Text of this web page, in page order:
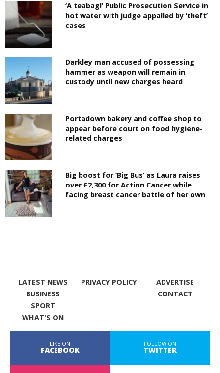
‘A teabag!’ Public Prosecution Service in
hot water with judge appalled by ‘theft’
cases
Darkley man accused of possessing
hammer as weapon will remain in
custody until new charges heard
Portadown bakery and coffee shop to
appear before court on food hygiene-
related charges
Big boost for ‘Big Bus’ as Laura raises
over £2,300 for Action Cancer while
facing breast cancer battle of her own
LATEST NEWS
BUSINESS
SPORT
WHAT'S ON
PRIVACY POLICY
ADVERTISE
CONTACT
LIKE ON
FACEBOOK
FOLLOW ON
TWITTER